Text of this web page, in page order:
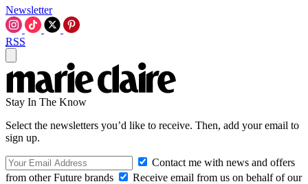
Newsletter
RSS
Stay In The Know
Select the newsletters you’d like to receive. Then, add your email to
sign up.
Contact me with news and offers
from other Future brands
Receive email from us on behalf of our